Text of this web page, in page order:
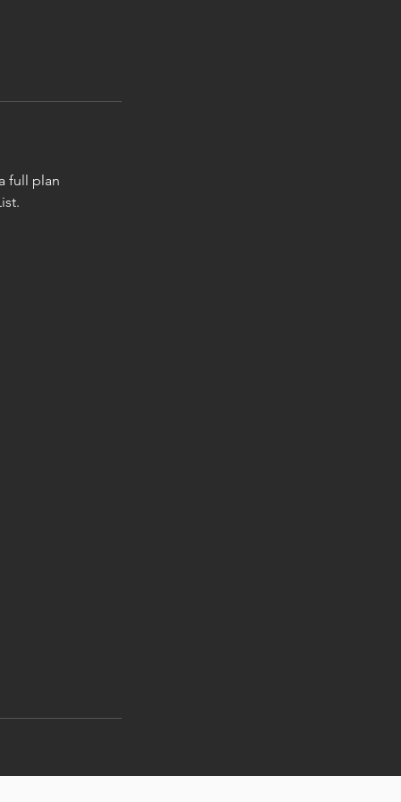
full plan